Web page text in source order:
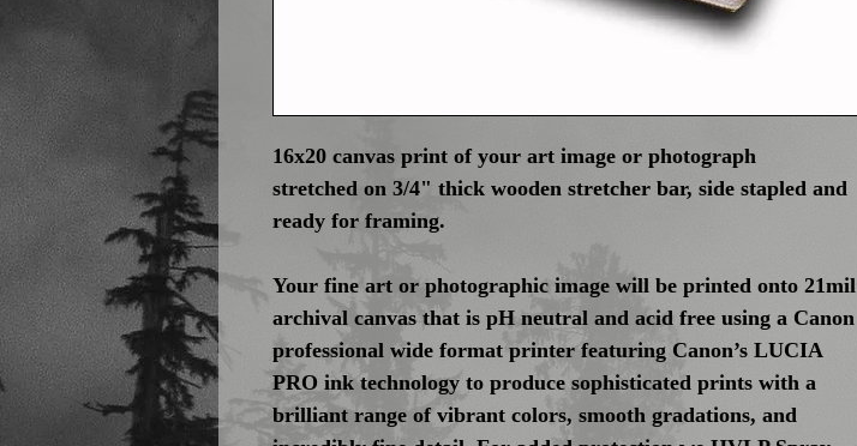
16x20 canvas print of your art image or photograph
stretched on 3/4" thick wooden stretcher bar, side stapled and
ready for framing.
Your fine art or photographic image will be printed onto 21mil
archival canvas that is pH neutral and acid free using a Canon
professional wide format printer featuring Canon’s LUCIA
PRO ink technology to produce sophisticated prints with a
brilliant range of vibrant colors, smooth gradations, and